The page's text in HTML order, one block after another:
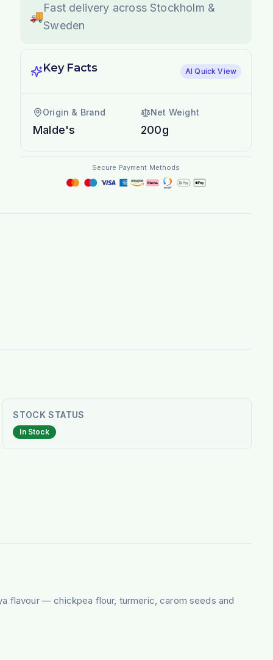
🚚
Fast delivery across Stockholm &
Sweden
Key Facts AI Quick View
Origin & Brand
Malde's
Net Weight
200g
Secure Payment Methods
STOCK STATUS
In Stock
flavour — chickpea flour, turmeric, carom seeds and